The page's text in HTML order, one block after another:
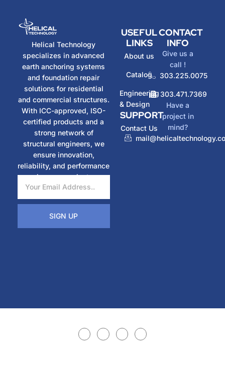
Helical Technology
specializes in advanced
earth anchoring systems
and foundation repair
solutions for residential
and commercial structures.
With ICC-approved, ISO-
certified products and a
strong network of
structural engineers, we
ensure innovation,
reliability, and performance
in every project.
SIGN UP
USEFUL
LINKS
About us
Catalog
Engineering
& Design
SUPPORT
Contact Us
CONTACT
INFO
Give us a
call !
303.225.0075
303.471.7369
Have a
project in
mind?